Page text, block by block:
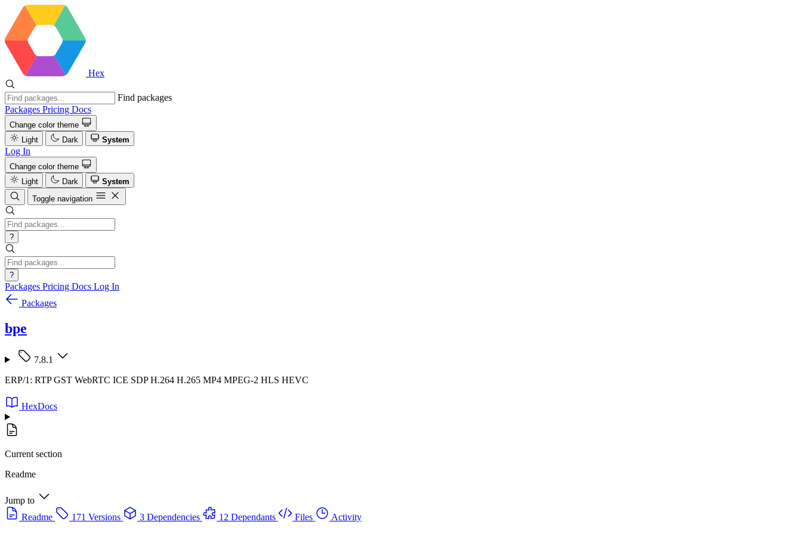
Hex
Find packages
Packages Pricing Docs
Change color theme
Light
Dark System
Log In
Change color theme
Light
Dark
System
Toggle navigation
?
?
Packages Pricing Docs Log In
Packages
bpe
7.8.1
ERP/1: RTP GST WebRTC ICE SDP H.264 H.265 MP4 MPEG-2 HLS HEVC
HexDocs
Current section
Readme
Jump to
Readme
171 Versions 3 Dependencies 12 Dependants Files
Activity